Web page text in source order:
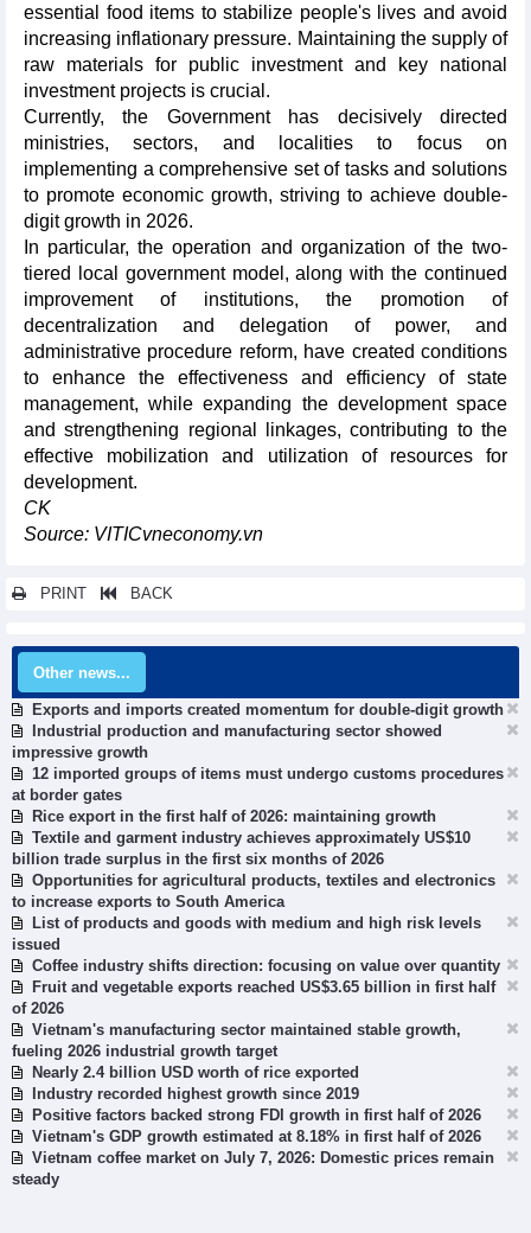
essential food items to stabilize people's lives and avoid
increasing inflationary pressure. Maintaining the supply of
raw materials for public investment and key national
investment projects is crucial.
Currently, the Government has decisively directed
ministries, sectors, and localities to focus on
implementing a comprehensive set of tasks and solutions
to promote economic growth, striving to achieve double-
digit growth in 2026.
In particular, the operation and organization of the two-
tiered local government model, along with the continued
improvement of institutions, the promotion of
decentralization and delegation of power, and
administrative procedure reform, have created conditions
to enhance the effectiveness and efficiency of state
management, while expanding the development space
and strengthening regional linkages, contributing to the
effective mobilization and utilization of resources for
development.
CK
Source: VITICvneconomy.vn
PRINT BACK
Other news...
Exports and imports created momentum for double-digit growth
Industrial production and manufacturing sector showed
impressive growth
12 imported groups of items must undergo customs procedures
at border gates
Rice export in the first half of 2026: maintaining growth
Textile and garment industry achieves approximately US$10
billion trade surplus in the first six months of 2026
Opportunities for agricultural products, textiles and electronics
to increase exports to South America
List of products and goods with medium and high risk levels
issued
Coffee industry shifts direction: focusing on value over quantity
Fruit and vegetable exports reached US$3.65 billion in first half
of 2026
Vietnam's manufacturing sector maintained stable growth,
fueling 2026 industrial growth target
Nearly 2.4 billion USD worth of rice exported
Industry recorded highest growth since 2019
Positive factors backed strong FDI growth in first half of 2026
Vietnam's GDP growth estimated at 8.18% in first half of 2026
Vietnam coffee market on July 7, 2026: Domestic prices remain
steady